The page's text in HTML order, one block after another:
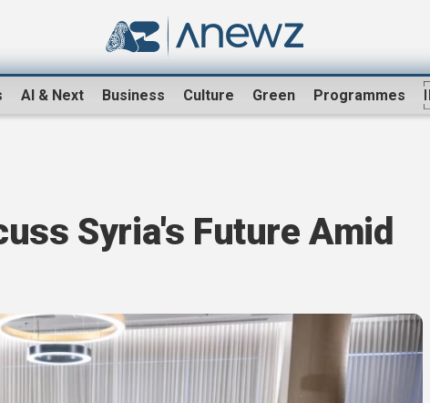
AI & Next Business Culture Green Programmes
Syria's Future Amid